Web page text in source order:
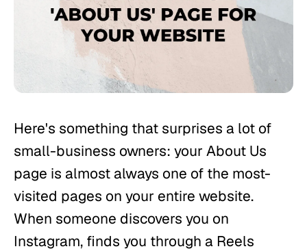
Here's something that surprises a lot of
small-business owners: your About Us
page is almost always one of the most-
visited pages on your entire website.
When someone discovers you on
Instagram, finds you through a Reels